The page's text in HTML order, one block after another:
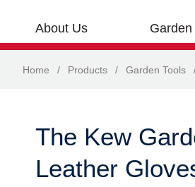
About Us Garden
Home / Products / Garden Tools
The Kew
Leather